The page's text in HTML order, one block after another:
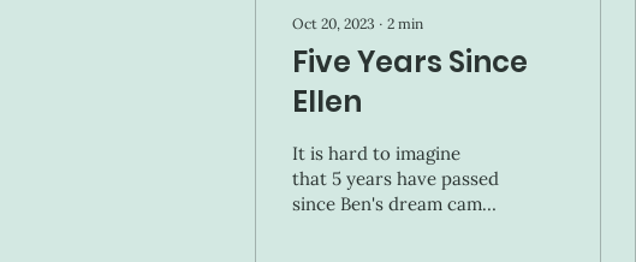
Oct 20, 2023 ∙ 2 min
Five Years Since
Ellen
It is hard to imagine
that 5 years have passed
since Ben's dream came